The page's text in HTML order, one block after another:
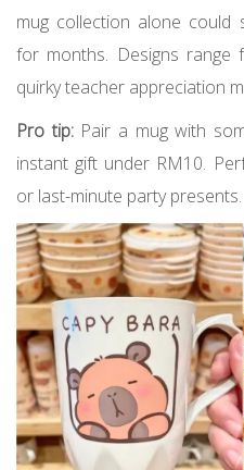
mug collection alone could
for months. Designs range
quirky teacher appreciation
Pro tip:Pair a mug with
instant gift under RM10.
or last-minute party presents.